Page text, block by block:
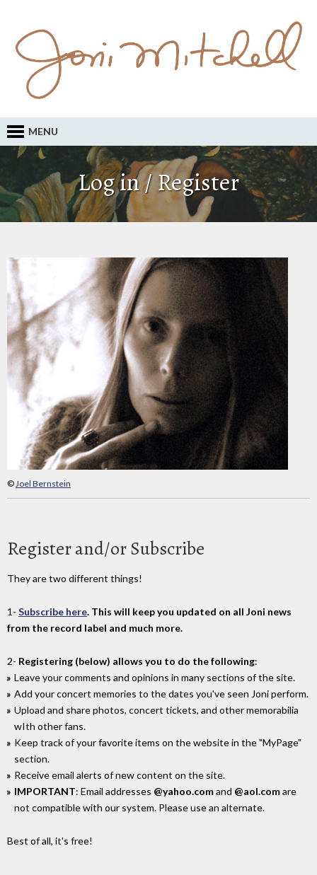
MENU
Log in / Register
©Joel Bernstein
Register and/or Subscribe
They are two different things!
1- Subscribe here. This will keep you updated on all Joni news
from the record label and much more.
2- Registering (below) allows you to do the following:
Leave your comments and opinions in many sections of the site.
Add your concert memories to the dates you've seen Joni perform.
Upload and share photos, concert tickets, and other memorabilia
wIth other fans.
Keep track of your favorite items on the website in the "MyPage"
section.
Receive email alerts of new content on the site.
IMPORTANT: Email addresses @yahoo.comand @aol.comare
not compatible with our system. Please use an alternate.
Best of all, it's free!